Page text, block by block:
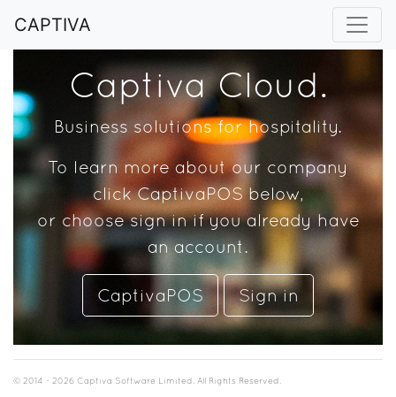
CAPTIVA
Captiva Cloud.
Business solutions for hospitality.
To learn more about our company
click CaptivaPOS below,
or choose sign in if you already have
an account.
CaptivaPOS Sign in
© 2014 - 2026 Captiva Software Limited. All Rights Reserved.